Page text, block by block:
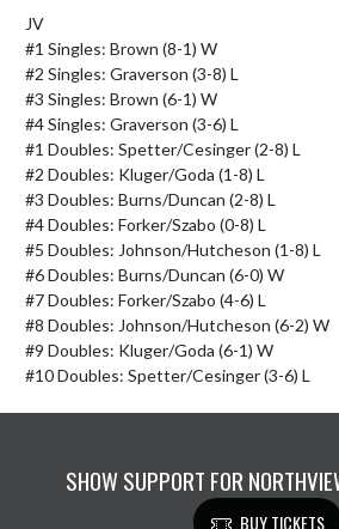
JV
#1 Singles: Brown (8-1) W
#2 Singles: Graverson (3-8) L
#3 Singles: Brown (6-1) W
#4 Singles: Graverson (3-6) L
#1 Doubles: Spetter/Cesinger (2-8) L
#2 Doubles: Kluger/Goda (1-8) L
#3 Doubles: Burns/Duncan (2-8) L
#4 Doubles: Forker/Szabo (0-8) L
#5 Doubles: Johnson/Hutcheson (1-8) L
#6 Doubles: Burns/Duncan (6-0) W
#7 Doubles: Forker/Szabo (4-6) L
#8 Doubles: Johnson/Hutcheson (6-2) W
#9 Doubles: Kluger/Goda (6-1) W
#10 Doubles: Spetter/Cesinger (3-6) L
SHOW SUPPORT FOR
BUY TICKETS